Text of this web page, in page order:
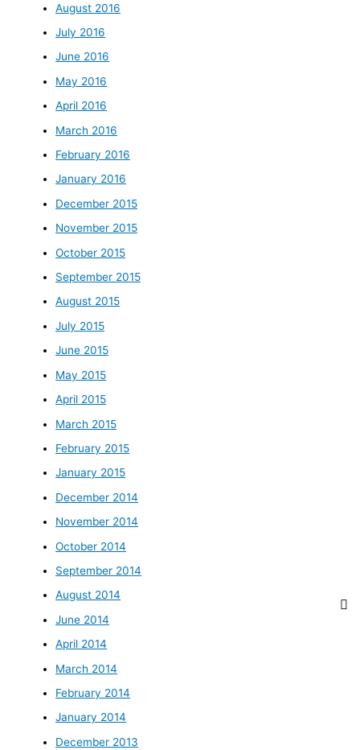
August 2016
July 2016
June 2016
May 2016
April 2016
March 2016
February 2016
January 2016
December 2015
November 2015
October 2015
September 2015
August 2015
July 2015
June 2015
May 2015
April 2015
March 2015
February 2015
January 2015
December 2014
November 2014
October 2014
September 2014
August 2014
June 2014
April 2014
March 2014
February 2014
January 2014
December 2013